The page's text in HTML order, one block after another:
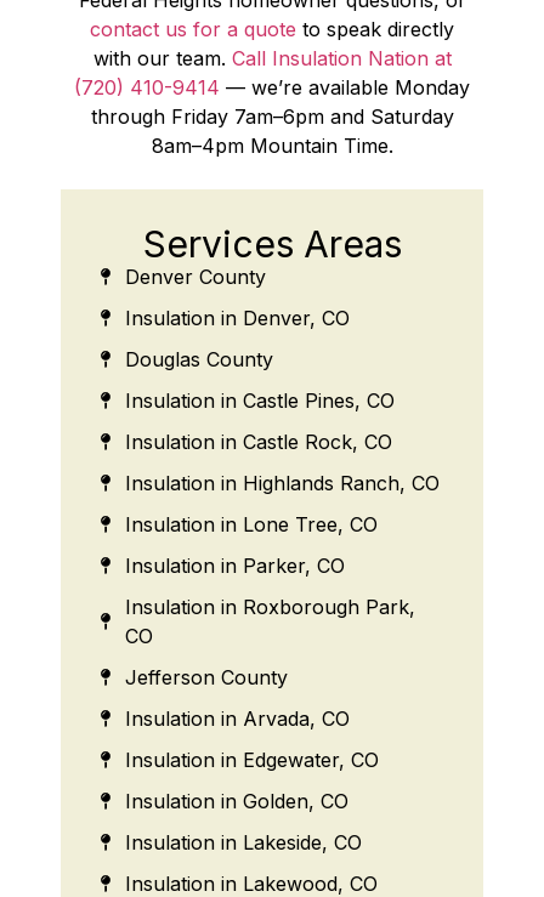
contact us for a quote to speak directly
with our team. Call Insulation Nation at
(720) 410-9414 — we’re available Monday
through Friday 7am–6pm and Saturday
8am–4pm Mountain Time.
Services Areas
Denver County
Insulation in Denver, CO
Douglas County
Insulation in Castle Pines, CO
Insulation in Castle Rock, CO
Insulation in Highlands Ranch, CO
Insulation in Lone Tree, CO
Insulation in Parker, CO
Insulation in Roxborough Park,
CO
Jefferson County
Insulation in Arvada, CO
Insulation in Edgewater, CO
Insulation in Golden, CO
Insulation in Lakeside, CO
Insulation in Lakewood, CO